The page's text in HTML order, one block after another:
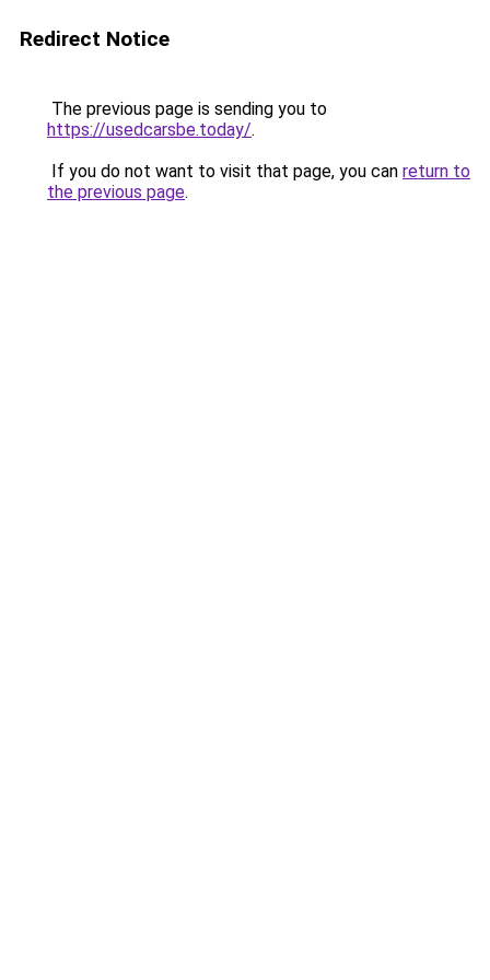
Redirect Notice
The previous page is sending you to
https://usedcarsbe.today/.
If you do not want to visit that page, you can return to
the previous page.